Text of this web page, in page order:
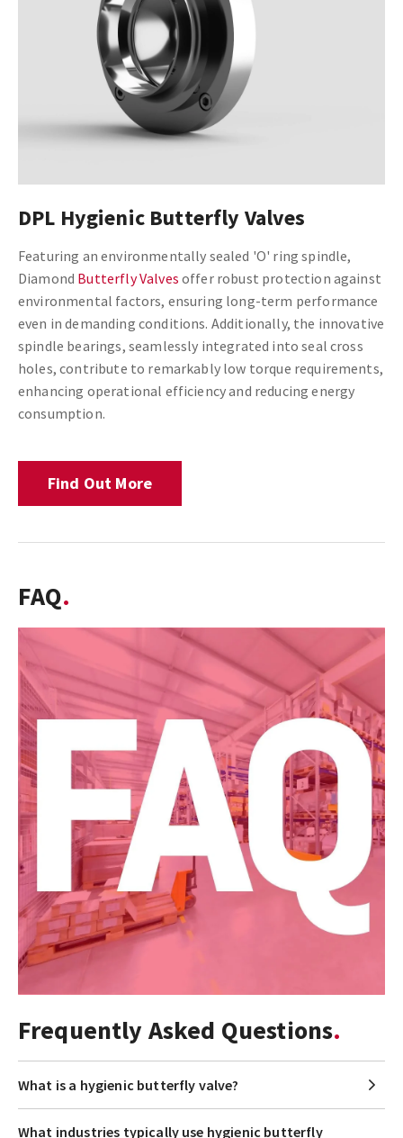
DPL Hygienic Butterfly Valves
Featuring an environmentally sealed 'O' ring spindle,
Diamond Butterfly Valves offer robust protection against
environmental factors, ensuring long-term performance
even in demanding conditions. Additionally, the innovative
spindle bearings, seamlessly integrated into seal cross
holes, contribute to remarkably low torque requirements,
enhancing operational efficiency and reducing energy
consumption.
Find Out More
Frequently Asked Questions
What is a hygienic butterfly valve?
What industries typically use hygienic butterfly
FAQ